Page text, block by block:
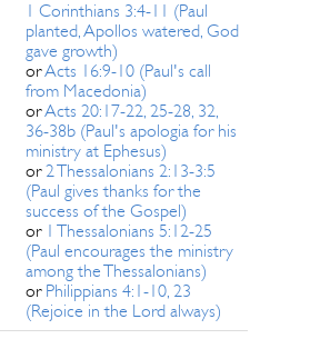
1 Corinthians 3:4-11 (Paul
planted, Apollos watered, God
gave growth)
orActs 16:9-10 (Paul's call
from Macedonia)
orActs 20:17-22, 25-28, 32,
36-38b (Paul's apologia for his
ministry at Ephesus)
or2 Thessalonians 2:13-3:5
(Paul gives thanks for the
success of the Gospel)
or 1 Thessalonians 5:12-25
(Paul encourages the ministry
among the Thessalonians)
or Philippians 4:1-10, 23
(Rejoice in the Lord always)